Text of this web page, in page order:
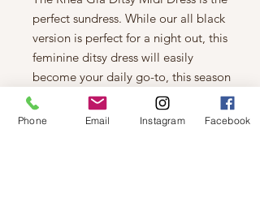
perfect sundress. While our all black
version is perfect for a night out, this
feminine ditsy dress will easily
become your daily go-to, this season
and the next.
Regular fit
Phone Email Instagram Facebook